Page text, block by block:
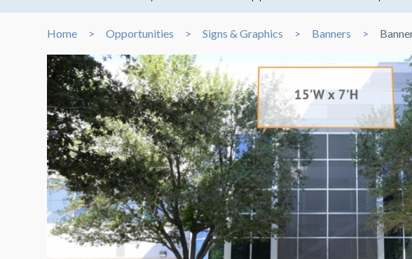
Home Opportunities Signs & Graphics Banners